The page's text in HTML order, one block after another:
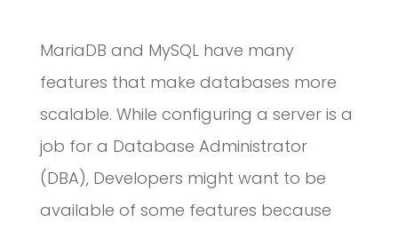
MariaDB and MySQL have many
features that make databases more
scalable. While configuring a server is a
job for a Database Administrator
(DBA), Developers might want to be
available of some features because